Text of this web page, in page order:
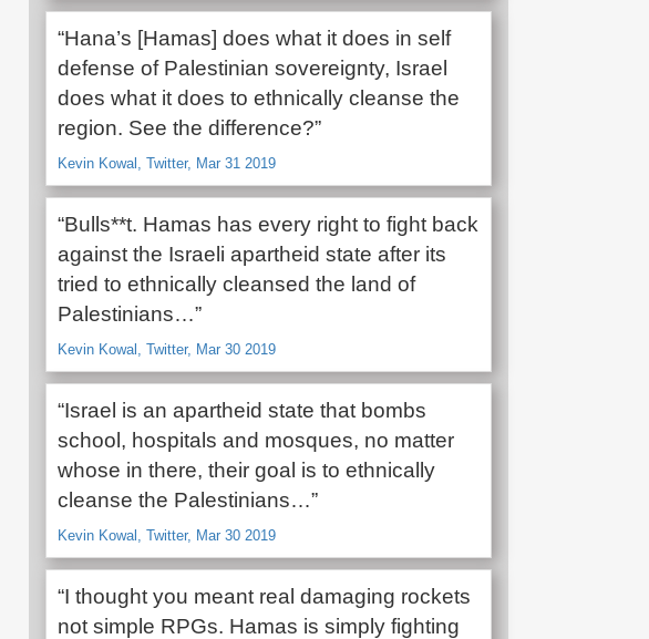
“Hana’s [Hamas] does what it does in self
defense of Palestinian sovereignty, Israel
does what it does to ethnically cleanse the
region. See the difference?”
Kevin Kowal, Twitter, Mar 31 2019
“Bulls**t. Hamas has every right to fight back
against the Israeli apartheid state after its
tried to ethnically cleansed the land of
Palestinians…”
Kevin Kowal, Twitter, Mar 30 2019
“Israel is an apartheid state that bombs
school, hospitals and mosques, no matter
whose in there, their goal is to ethnically
cleanse the Palestinians…”
Kevin Kowal, Twitter, Mar 30 2019
“I thought you meant real damaging rockets
not simple RPGs. Hamas is simply fighting